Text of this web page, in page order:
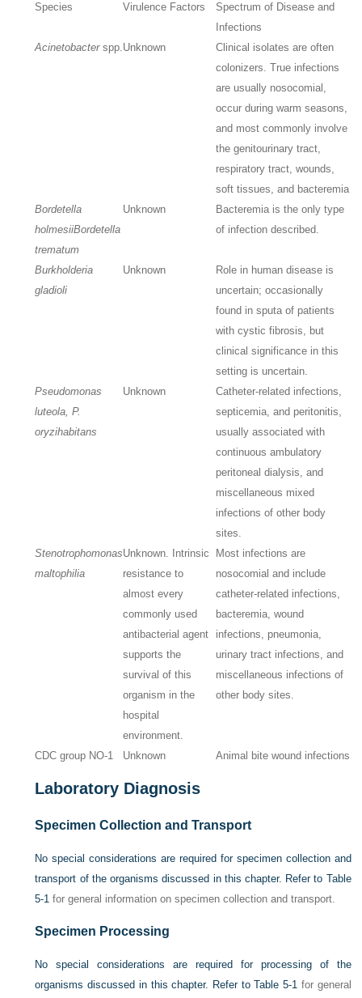
Species Virulence Factors
Spectrum of Disease and
Infections
Acinetobacterspp.Unknown
Clinical isolates are often
colonizers. True infections
are usually nosocomial,
occur during warm seasons,
and most commonly involve
the genitourinary tract,
respiratory tract, wounds,
soft tissues, and bacteremia
Bordetella
holmesiiBordetella
trematum
Unknown
Bacteremia is the only type
of infection described.
Burkholderia
gladioli
Unknown
Role in human disease is
uncertain; occasionally
found in sputa of patients
with cystic fibrosis, but
clinical significance in this
setting is uncertain.
Pseudomonas
luteola, P.
oryzihabitans
Unknown
Catheter-related infections,
septicemia, and peritonitis,
usually associated with
continuous ambulatory
peritoneal dialysis, and
miscellaneous mixed
infections of other body
sites.
Stenotrophomonas
maltophilia
Unknown. Intrinsic
resistance to
almost every
commonly used
antibacterial agent
supports the
survival of this
organism in the
hospital
environment.
Most infections are
nosocomial and include
catheter-related infections,
bacteremia, wound
infections, pneumonia,
urinary tract infections, and
miscellaneous infections of
other body sites.
CDC group NO-1 Unknown Animal bite wound infections
Laboratory Diagnosis
Specimen Collection and Transport
No special considerations are required for specimen collection and
transport of the organisms discussed in this chapter. Refer to Table
5-1 for general information on specimen collection and transport.
Specimen Processing
No special considerations are required for processing of the
organisms discussed in this chapter. Refer toTable 5-1 for general